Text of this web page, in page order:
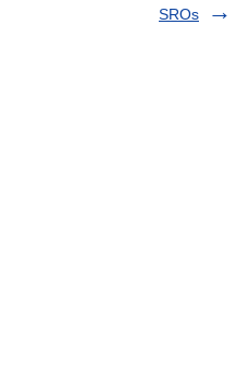
SROs